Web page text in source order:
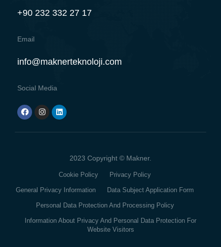
+90 232 332 27 17
Email
info@maknerteknoloji.com
Social Media
2023 Copyright © Makner.
Cookie Policy Privacy Policy
General Privacy Information Data Subject Application Form
Personal Data Protection And Processing Policy
Information About Privacy And Personal Data Protection For
Website Visitors